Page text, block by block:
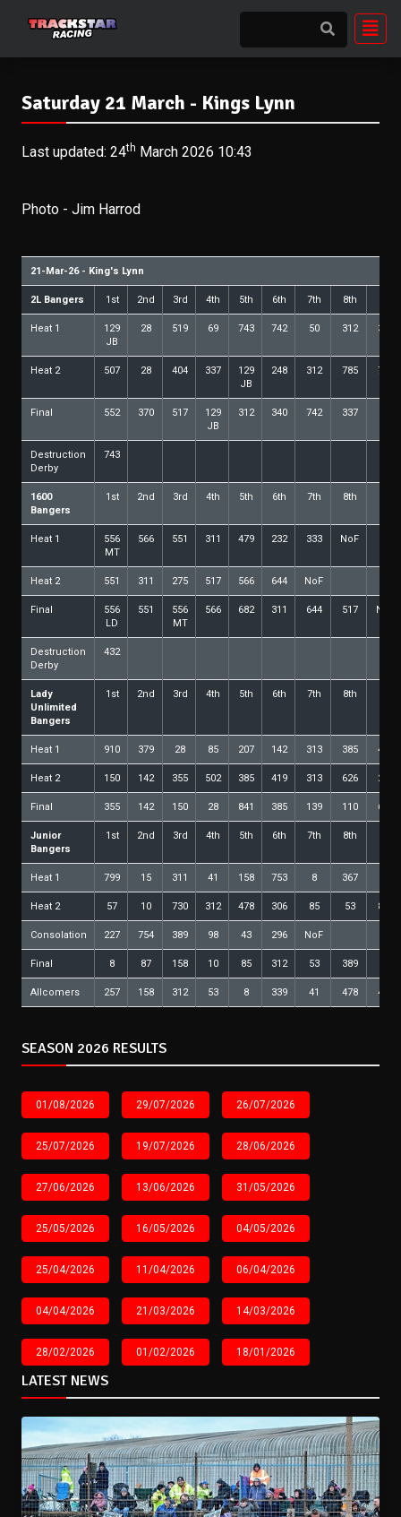
Saturday 21 March - Kings Lynn
Last updated: 24th March 2026 10:43
Photo - Jim Harrod
21-Mar-26 - King's Lynn
2L Bangers 1st 2nd 3rd 4th 5th 6th 7th 8th
Heat 1
129
JB
28 519 69 743 742 50 312 339
Heat 2 507 28 404 337
129
JB
248 312 785 742
Final 552 370 517
129
JB
312 340 742 337
Destruction
Derby
743
1600
Bangers
1st 2nd 3rd 4th 5th 6th 7th 8th
Heat 1
556
MT
566 551 311 479 232 333 NoF
Heat 2 551 311 275 517 566 644 NoF
Final
556
LD
551
556
MT
566 682 311 644 517 NoF
Destruction
Derby
432
Lady
Unlimited
Bangers
1st 2nd 3rd 4th 5th 6th 7th 8th
Heat 1 910 379 28 85 207 142 313 385 473
Heat 2 150 142 355 502 385 419 313 626 207
Final 355 142 150 28 841 385 139 110 626
Junior
Bangers
1st 2nd 3rd 4th 5th 6th 7th 8th
Heat 1 799 15 311 41 158 753 8 367
Heat 2 57 10 730 312 478 306 85 53 818
Consolation 227 754 389 98 43 296 NoF
Final 8 87 158 10 85 312 53 389
Allcomers 257 158 312 53 8 339 41 478 479
SEASON 2026 RESULTS
01/08/2026 29/07/2026 26/07/2026
25/07/2026 19/07/2026 28/06/2026
27/06/2026 13/06/2026 31/05/2026
25/05/2026 16/05/2026 04/05/2026
25/04/2026 11/04/2026 06/04/2026
04/04/2026 21/03/2026 14/03/2026
28/02/2026 01/02/2026 18/01/2026
LATEST NEWS